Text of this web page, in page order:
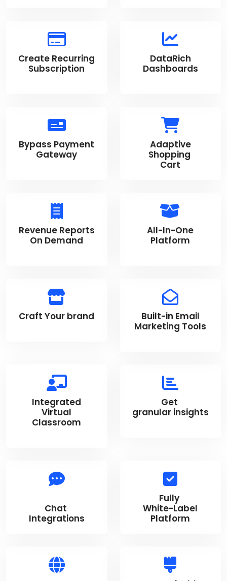
Create Recurring
Subscription
DataRich
Dashboards
Bypass Payment
Gateway
Adaptive
Shopping
Cart
Revenue Reports
On Demand
All-In-One
Platform
Craft Your brand
Built-in Email
Marketing Tools
Integrated
Virtual
Classroom
Get
granular insights
Chat
Integrations
Fully
White-Label
Platform